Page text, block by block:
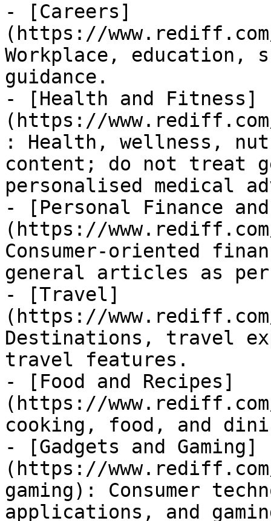
- [Careers]
(https://
Workplace,
guidance.
- [Health and Fitness]
(https://
: Health, wellness,
content; do not treat
personalised medical
- [Personal Finance and
(https://
Consumer-oriented
general articles as
- [Travel]
(https://
Destinations, travel
travel features.
- [Food and Recipes]
(https://
cooking, food, and
- [Gadgets and Gaming]
(https://
gaming): Consumer
applications, and